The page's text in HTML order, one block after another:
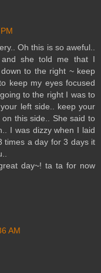
Oh this is so aweful..
she told me that I
to the right ~ keep
keep my eyes focused
to the right I was to
left side.. keep your
this side.. She said to
I was dizzy when I laid
times a day for 3 days it
day~! ta ta for now
AM